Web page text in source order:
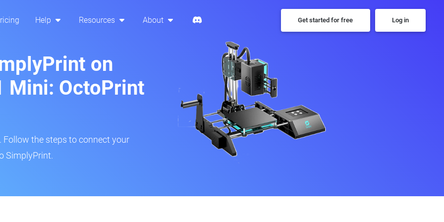
Help Resources About Get started for free Log in
on
Mini: OctoPrint
the steps to connect your
SimplyPrint.